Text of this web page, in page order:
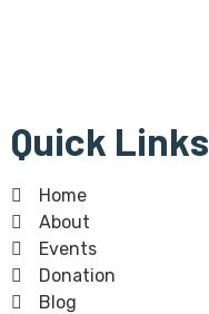
Quick Links
Home
About
Events
Donation
Blog